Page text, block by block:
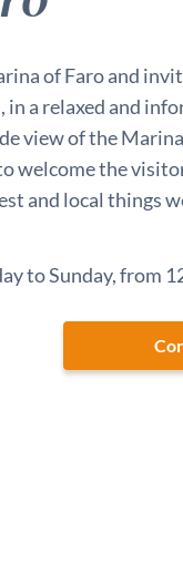
of Faro and
a relaxed and
view of the
welcome the
and local things
to Sunday, from